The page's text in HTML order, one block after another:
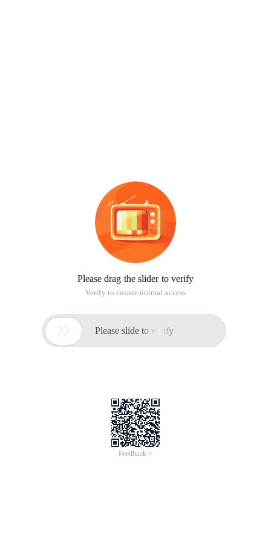
Please drag the slider to verify
Verify to ensure normal access
 Please slide to verify
Feedback >